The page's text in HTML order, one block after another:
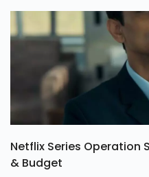
Netflix Series Operation
& Budget